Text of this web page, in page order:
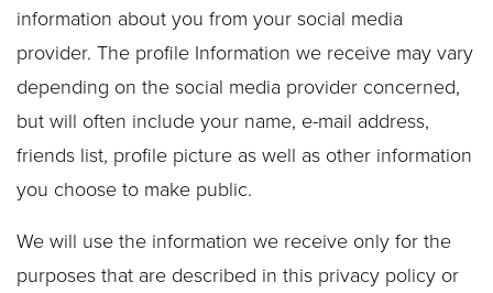
information about you from your social media
provider. The profile Information we receive may vary
depending on the social media provider concerned,
but will often include your name, e-mail address,
friends list, profile picture as well as other information
you choose to make public.
We will use the information we receive only for the
purposes that are described in this privacy policy or